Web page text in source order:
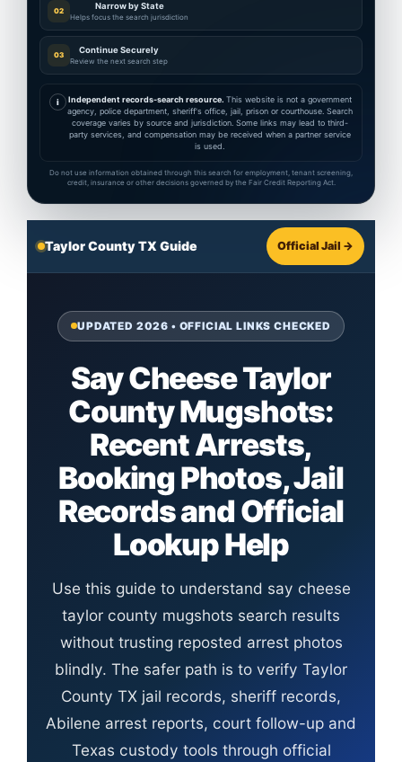
02 Narrow by State
Helps focus the search jurisdiction
03 Continue Securely
Review the next search step
i Independent records-search resource. This website is not a government
agency, police department, sheriff's office, jail, prison or courthouse. Search
coverage varies by source and jurisdiction. Some links may lead to third-
party services, and compensation may be received when a partner service
is used.
Do not use information obtained through this search for employment, tenant screening,
credit, insurance or other decisions governed by the Fair Credit Reporting Act.
Taylor County TX Guide Official Jail →
UPDATED 2026 • OFFICIAL LINKS CHECKED
Say Cheese Taylor
County Mugshots:
Recent Arrests,
Booking Photos, Jail
Records and Official
Lookup Help
Use this guide to understand say cheese
taylor county mugshots search results
without trusting reposted arrest photos
blindly. The safer path is to verify Taylor
County TX jail records, sheriff records,
Abilene arrest reports, court follow-up and
Texas custody tools through official